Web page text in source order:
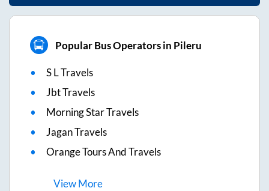
Popular Bus Operators in Pileru
S L Travels
Jbt Travels
Morning Star Travels
Jagan Travels
Orange Tours And Travels
ViewMore